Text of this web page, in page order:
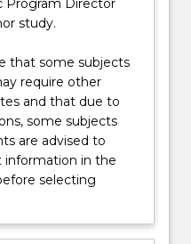
Program Director
study.
that some subjects
require other
and that due to
some subjects
are advised to
information in the
selecting